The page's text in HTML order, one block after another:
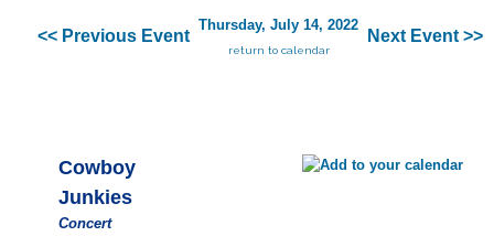
<< Previous Event
Thursday, July 14, 2022
return to calendar
Next Event >>
Cowboy
Junkies
Concert